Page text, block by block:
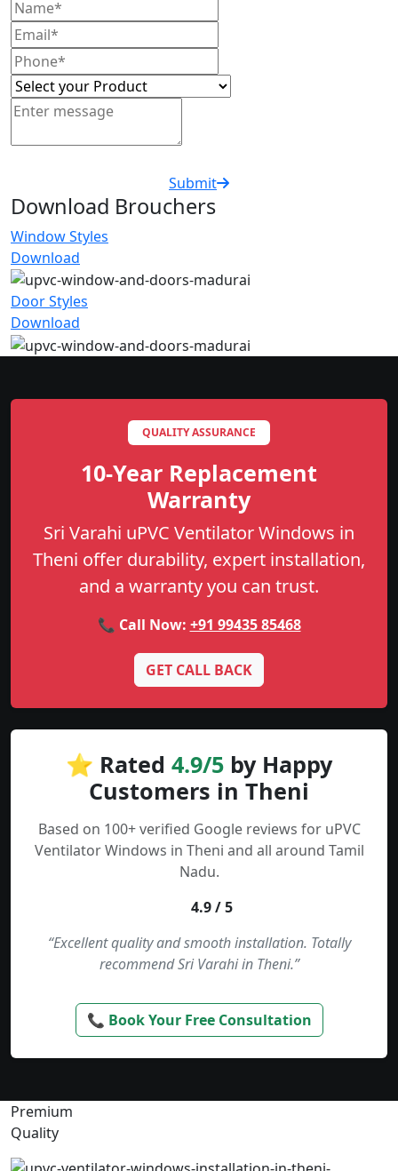
Submit
Download Brouchers
Window Styles
Download
Door Styles
Download
QUALITY ASSURANCE
10-Year Replacement
Warranty
Sri Varahi uPVC Ventilator Windows in
Theni offer durability, expert installation,
and a warranty you can trust.
📞 Call Now: +91 99435 85468
GET CALL BACK
⭐ Rated 4.9/5 by Happy
Customers in Theni
Based on 100+ verified Google reviews for uPVC
Ventilator Windows in Theni and all around Tamil
Nadu.
4.9 / 5
“Excellent quality and smooth installation. Totally
recommend Sri Varahi in Theni.”
📞 Book Your Free Consultation
Premium
Quality